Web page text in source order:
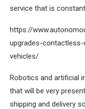
service that is
https://
upgrades-contactless-
vehicles/
Robotics and artificial
that will be very
shipping and delivery